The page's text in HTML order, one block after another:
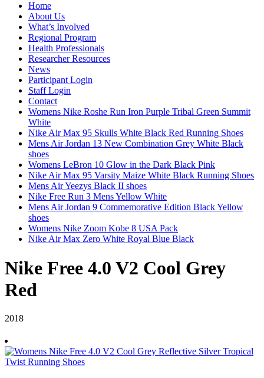
Home
About Us
What’s Involved
Regional Program
Health Professionals
Researcher Resources
News
Participant Login
Staff Login
Contact
Womens Nike Roshe Run Iron Purple Tribal Green Summit
White
Nike Air Max 95 Skulls White Black Red Running Shoes
Mens Air Jordan 13 New Combination Grey White Black
shoes
Womens LeBron 10 Glow in the Dark Black Pink
Nike Air Max 95 Varsity Maize White Black Running Shoes
Mens Air Yeezys Black II shoes
Nike Free Run 3 Mens Yellow White
Mens Air Jordan 9 Commemorative Edition Black Yellow
shoes
Womens Nike Zoom Kobe 8 USA Pack
Nike Air Max Zero White Royal Blue Black
Nike Free 4.0 V2 Cool Grey
Red
2018